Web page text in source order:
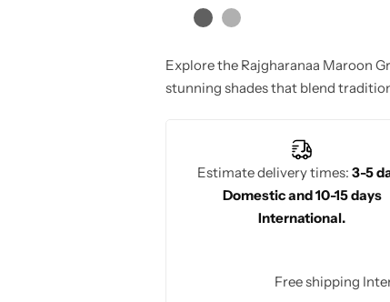
Explore the Rajgharanaa Maroon
stunning shades that blend
Estimate delivery times: 3-5
Domestic and 10-15 days
International.
Free shipping